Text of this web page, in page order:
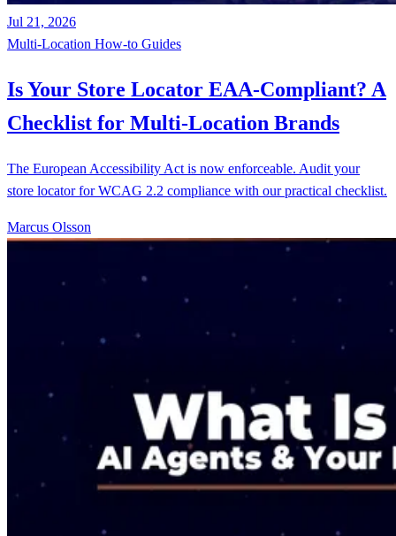
Jul 21, 2026
Multi-Location How-to Guides
Is Your Store Locator EAA-Compliant? A
Checklist for Multi-Location Brands
The European Accessibility Act is now enforceable. Audit your
store locator for WCAG 2.2 compliance with our practical checklist.
Marcus Olsson